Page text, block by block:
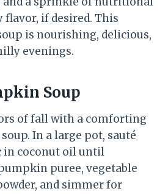
flavor, if desired. This
is nourishing, delicious,
evenings.
Soup
of fall with a comforting
In a large pot, sauté
in coconut oil until
puree, vegetable
and simmer for